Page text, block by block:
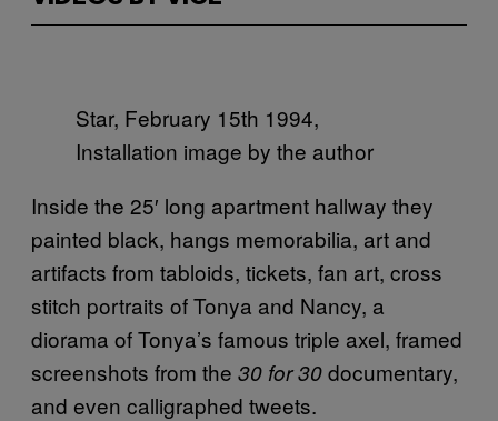
Star, February 15th 1994,
Installation image by the author
Inside the 25′ long apartment hallway they
painted black, hangs memorabilia, art and
artifacts from tabloids, tickets, fan art, cross
stitch portraits of Tonya and Nancy, a
diorama of Tonya’s famous triple axel, framed
screenshots from the 30 for 30documentary,
and even calligraphed tweets.